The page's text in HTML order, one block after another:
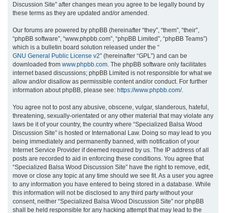
Discussion Site” after changes mean you agree to be legally bound by
these terms as they are updated and/or amended.
Our forums are powered by phpBB (hereinafter “they”, “them”, “their”,
“phpBB software”, “www.phpbb.com”, “phpBB Limited”, “phpBB Teams”)
which is a bulletin board solution released under the “
GNU General Public License v2” (hereinafter “GPL”) and can be
downloaded from www.phpbb.com . The phpBB software only facilitates
internet based discussions; phpBB Limited is not responsible for what we
allow and/or disallow as permissible content and/or conduct. For further
information about phpBB, please see: https://www.phpbb.com/.
You agree not to post any abusive, obscene, vulgar, slanderous, hateful,
threatening, sexually-orientated or any other material that may violate any
laws be it of your country, the country where “Specialized Balsa Wood
Discussion Site” is hosted or International Law. Doing so may lead to you
being immediately and permanently banned, with notification of your
Internet Service Provider if deemed required by us. The IP address of all
posts are recorded to aid in enforcing these conditions. You agree that
“Specialized Balsa Wood Discussion Site” have the right to remove, edit,
move or close any topic at any time should we see fit. As a user you agree
to any information you have entered to being stored in a database. While
this information will not be disclosed to any third party without your
consent, neither “Specialized Balsa Wood Discussion Site” nor phpBB
shall be held responsible for any hacking attempt that may lead to the